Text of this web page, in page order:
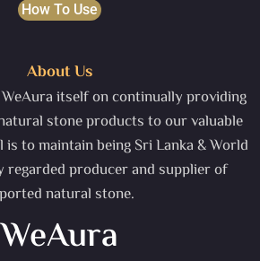
How To Use
About Us
itself on continually providing
stone products to our valuable
to maintain being Sri Lanka & World
producer and supplier of
natural stone.
WeAura